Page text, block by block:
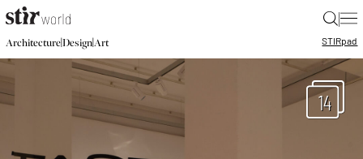
|
Architecture|Design|Art STIRpad
14